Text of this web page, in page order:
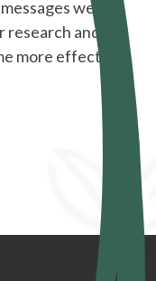
weekly,
research and
more effective